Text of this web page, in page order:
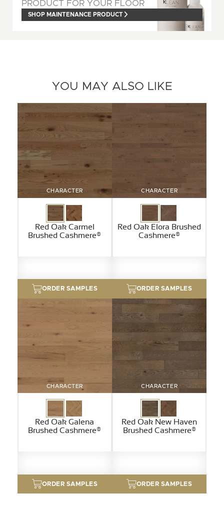
PRODUCT FOR YOUR FLOOR
SHOP MAINTENANCE PRODUCT
YOU MAY ALSO LIKE
CHARACTER
Red Oak Carmel
Brushed Cashmere®
ORDER SAMPLES
CHARACTER
Red Oak Elora Brushed
Cashmere®
ORDER SAMPLES
CHARACTER
Red Oak Galena
Brushed Cashmere®
ORDER SAMPLES
CHARACTER
Red Oak New Haven
Brushed Cashmere®
ORDER SAMPLES